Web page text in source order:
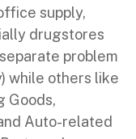
supply,
drugstores
problem
while others like
Goods,
Auto-related